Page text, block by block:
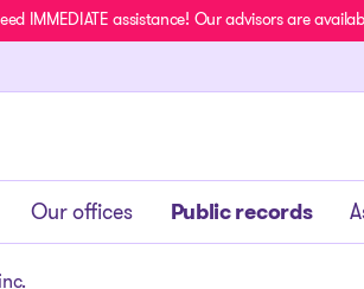
IMMEDIATE assistance! Our advisors are
Our offices Public records